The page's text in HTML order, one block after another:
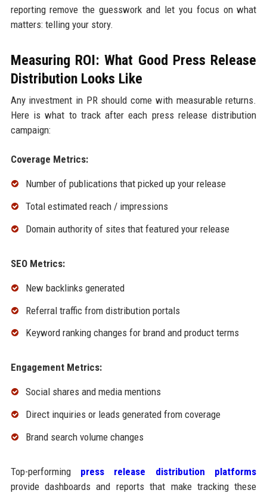
reporting remove the guesswork and let you focus on what
matters: telling your story.
Measuring ROI: What Good Press Release
Distribution Looks Like
Any investment in PR should come with measurable returns.
Here is what to track after each press release distribution
campaign:
Coverage Metrics:
Number of publications that picked up your release
Total estimated reach / impressions
Domain authority of sites that featured your release
SEO Metrics:
New backlinks generated
Referral traffic from distribution portals
Keyword ranking changes for brand and product terms
Engagement Metrics:
Social shares and media mentions
Direct inquiries or leads generated from coverage
Brand search volume changes
Top-performing press release distribution platforms
provide dashboards and reports that make tracking these